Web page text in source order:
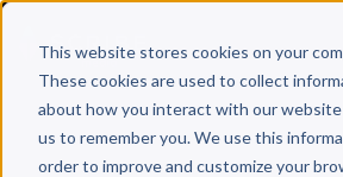
This website stores cookies on your
These cookies are used to collect
about how you interact with our website
us to remember you. We use this
order to improve and customize your